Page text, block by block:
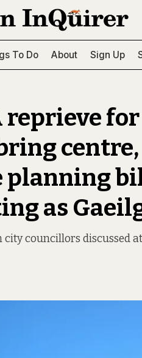
To Do About Sign Up
reprieve
planning
as
city councillors discussed